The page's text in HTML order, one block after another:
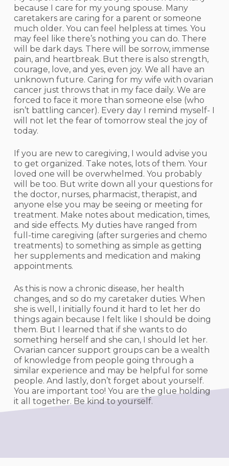
because I care for my young spouse. Many
caretakers are caring for a parent or someone
much older. You can feel helpless at times. You
may feel like there’s nothing you can do. There
will be dark days. There will be sorrow, immense
pain, and heartbreak. But there is also strength,
courage, love, and yes, even joy. We all have an
unknown future. Caring for my wife with ovarian
cancer just throws that in my face daily. We are
forced to face it more than someone else (who
isn’t battling cancer). Every day I remind myself- I
will not let the fear of tomorrow steal the joy of
today.
If you are new to caregiving, I would advise you
to get organized. Take notes, lots of them. Your
loved one will be overwhelmed. You probably
will be too. But write down all your questions for
the doctor, nurses, pharmacist, therapist, and
anyone else you may be seeing or meeting for
treatment. Make notes about medication, times,
and side effects. My duties have ranged from
full-time caregiving (after surgeries and chemo
treatments) to something as simple as getting
her supplements and medication and making
appointments.
As this is now a chronic disease, her health
changes, and so do my caretaker duties. When
she is well, I initially found it hard to let her do
things again because I felt like I should be doing
them. But I learned that if she wants to do
something herself and she can, I should let her.
Ovarian cancer support groups can be a wealth
of knowledge from people going through a
similar experience and may be helpful for some
people. And lastly, don’t forget about yourself.
You are important too! You are the glue holding
it all together. Be kind to yourself.